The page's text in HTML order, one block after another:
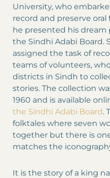
University, who
record and preserve oral
he presented his dream
the Sindhi Adabi Board.
assigned the task of
teams of volunteers,
districts in Sindh to
stories. The collection
1960 and is available
the Sindhi Adabi Board.
folktales where seven
together but there is
matches the
It is the story of a king